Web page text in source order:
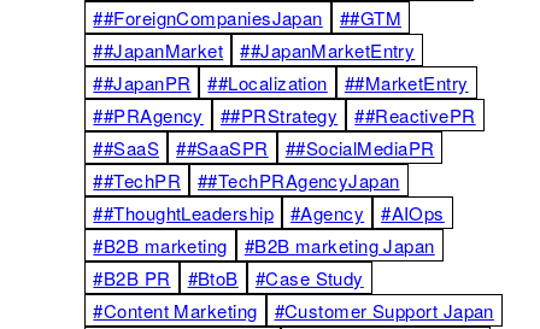
##ForeignCompaniesJapan
##GTM
##JapanMarket
##JapanMarketEntry
##JapanPR
##Localization
##MarketEntry
##PRAgency
##PRStrategy
##ReactivePR
##SaaS
##SaaSPR
##SocialMediaPR
##TechPR
##TechPRAgencyJapan
##ThoughtLeadership
#Agency
#AIOps
#B2B marketing
#B2B marketing Japan
#B2B PR
#BtoB
#Case Study
#Content Marketing
#Customer Support Japan